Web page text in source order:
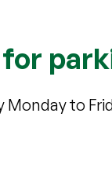
Monday to